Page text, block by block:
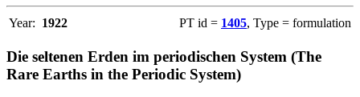
Year: 1922 PT id = 1405, Type = formulation
Die seltenen Erden im periodischen System (The
Rare Earths in the Periodic System)